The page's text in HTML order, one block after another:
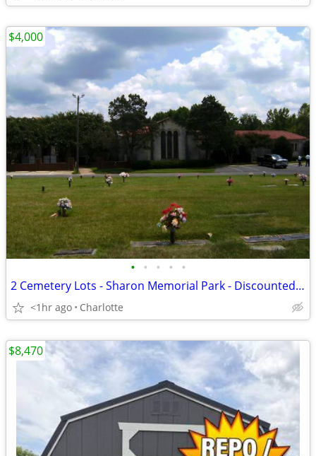
• • • • •
2 Cemetery Lots - Sharon Memorial Park - Discounted *SPECIAL PRICE*
<1hr ago Charlotte
$4,000
$8,470